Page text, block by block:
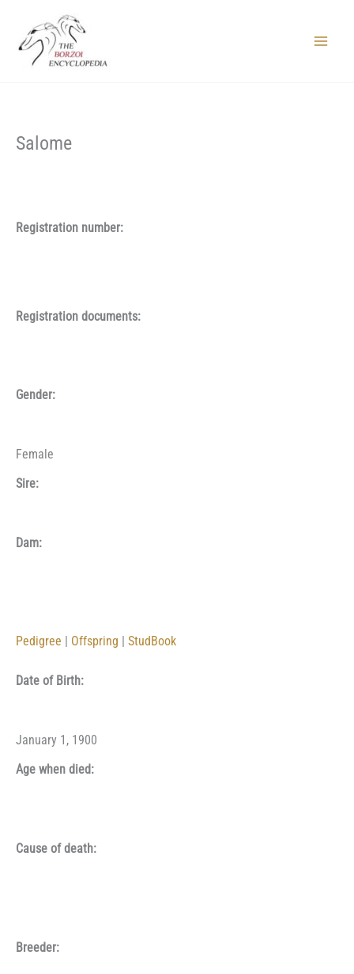
content
Salome
Registration number:
Registration documents:
Gender:
Female
Sire:
Dam:
Pedigree Offspring StudBook
Date of Birth:
January 1, 1900
Age when died:
Cause of death:
Breeder: